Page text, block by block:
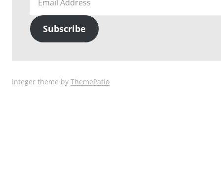
Address
Subscribe
Integer theme by ThemePatio